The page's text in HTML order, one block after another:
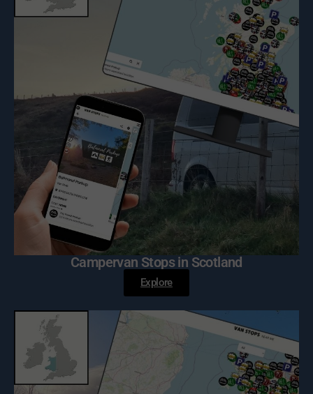
Campervan Stops in Scotland
Explore